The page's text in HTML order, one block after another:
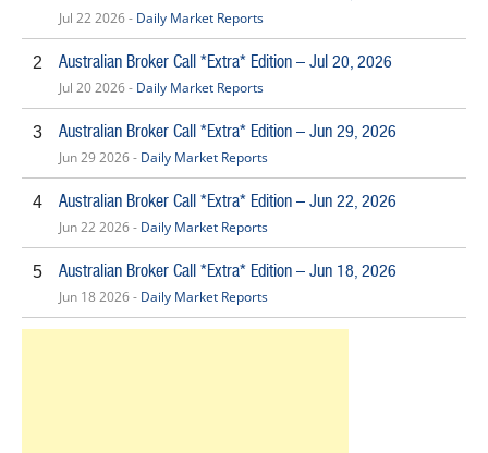
Jul 22 2026 - Daily Market Reports
2 Australian Broker Call *Extra* Edition – Jul 20, 2026
Jul 20 2026 - Daily Market Reports
3 Australian Broker Call *Extra* Edition – Jun 29, 2026
Jun 29 2026 - Daily Market Reports
4 Australian Broker Call *Extra* Edition – Jun 22, 2026
Jun 22 2026 - Daily Market Reports
5 Australian Broker Call *Extra* Edition – Jun 18, 2026
Jun 18 2026 - Daily Market Reports